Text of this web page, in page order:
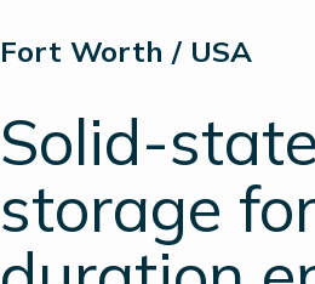
Fort Worth / USA
Solid-
storage